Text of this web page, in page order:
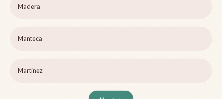
Madera
Manteca
Martinez